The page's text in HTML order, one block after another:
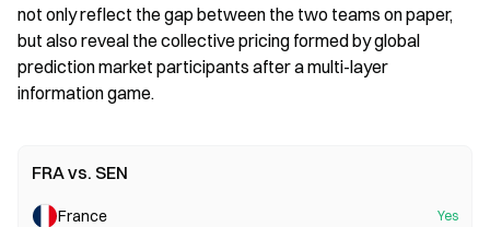
not only reflect the gap between the two teams on paper,
but also reveal the collective pricing formed by global
prediction market participants after a multi-layer
information game.
FRA vs. SEN
France Yes